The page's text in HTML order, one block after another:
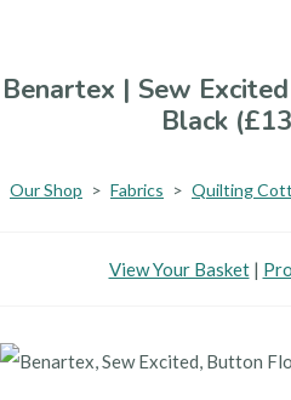
Benartex | Sew
Black
Our Shop > Fabrics > Quilting
View Your Basket|